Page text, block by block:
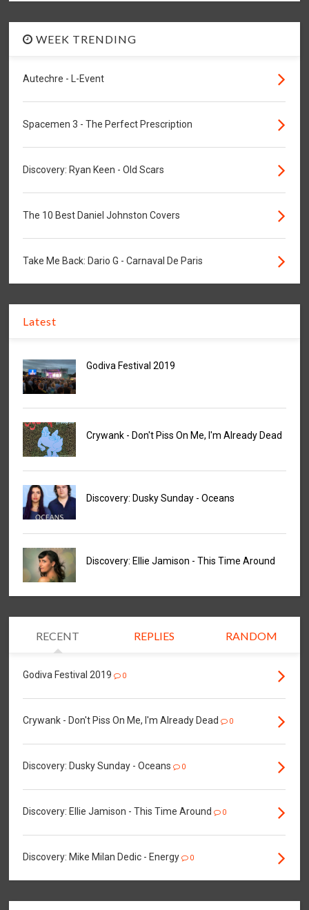
WEEK TRENDING
Autechre - L-Event
Spacemen 3 - The Perfect Prescription
Discovery: Ryan Keen - Old Scars
The 10 Best Daniel Johnston Covers
Take Me Back: Dario G - Carnaval De Paris
Latest
Godiva Festival 2019
Crywank - Don't Piss On Me, I'm Already Dead
Discovery: Dusky Sunday - Oceans
Discovery: Ellie Jamison - This Time Around
RECENT REPLIES RANDOM
Godiva Festival 2019 0
Crywank - Don't Piss On Me, I'm Already Dead 0
Discovery: Dusky Sunday - Oceans 0
Discovery: Ellie Jamison - This Time Around 0
Discovery: Mike Milan Dedic - Energy 0